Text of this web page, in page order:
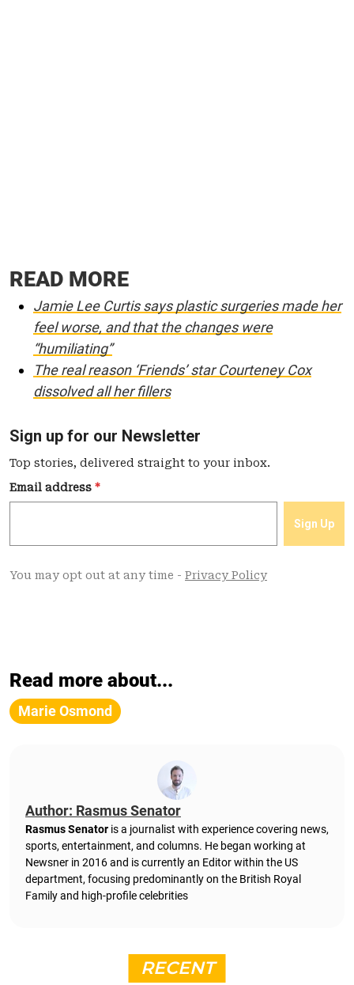
READ MORE
Jamie Lee Curtis says plastic surgeries made her
feel worse, and that the changes were
“humiliating”
The real reason ‘Friends’ star Courteney Cox
dissolved all her fillers
Read more about...
Marie Osmond
Author: Rasmus Senator
Rasmus Senator is a journalist with experience covering news,
sports, entertainment, and columns. He began working at
Newsner in 2016 and is currently an Editor within the US
department, focusing predominantly on the British Royal
Family and high-profile celebrities
RECENT